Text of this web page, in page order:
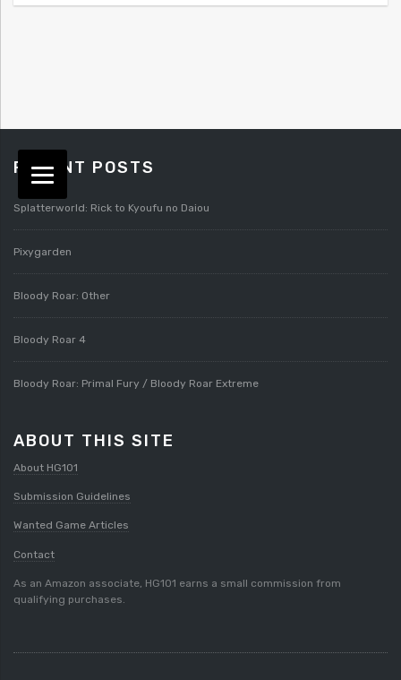
RECENT POSTS
Splatterworld: Rick to Kyoufu no Daiou
Pixygarden
Bloody Roar: Other
Bloody Roar 4
Bloody Roar: Primal Fury / Bloody Roar Extreme
ABOUT THIS SITE
About HG101
Submission Guidelines
Wanted Game Articles
Contact
As an Amazon associate, HG101 earns a small commission from
qualifying purchases.